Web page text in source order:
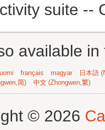
suite --
available
français magyar
日本語
简) 中文 (Zhongwen,繁)
© 2026